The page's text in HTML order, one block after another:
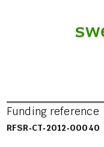
Funding reference
RFSR‐CT‐2012‐00040